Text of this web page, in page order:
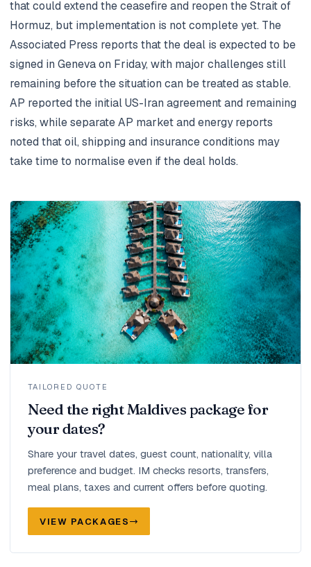
that could extend the ceasefire and reopen the Strait of
Hormuz, but implementation is not complete yet. The
Associated Press reports that the deal is expected to be
signed in Geneva on Friday, with major challenges still
remaining before the situation can be treated as stable.
AP reported the initial US-Iran agreement and remaining
risks, while separate AP market and energy reports
noted that oil, shipping and insurance conditions may
take time to normalise even if the deal holds.
TAILORED QUOTE
Need the right Maldives package for
your dates?
Share your travel dates, guest count, nationality, villa
preference and budget. IM checks resorts, transfers,
meal plans, taxes and current offers before quoting.
VIEW PACKAGES